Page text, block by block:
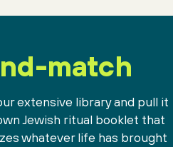
match
extensive library and pull it
Jewish ritual booklet that
whatever life has brought